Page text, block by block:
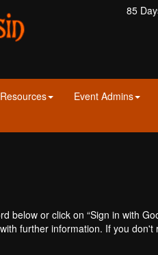
85
Resources Event Admins
below or click on “Sign in with
further information. If you